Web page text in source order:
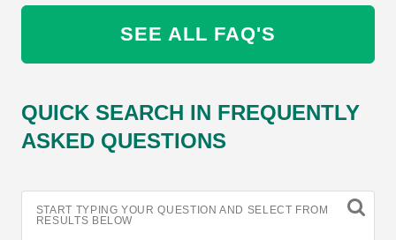
SEE ALL FAQ'S
QUICK SEARCH IN FREQUENTLY
ASKED QUESTIONS
START TYPING YOUR QUESTION AND SELECT FROM
RESULTS BELOW